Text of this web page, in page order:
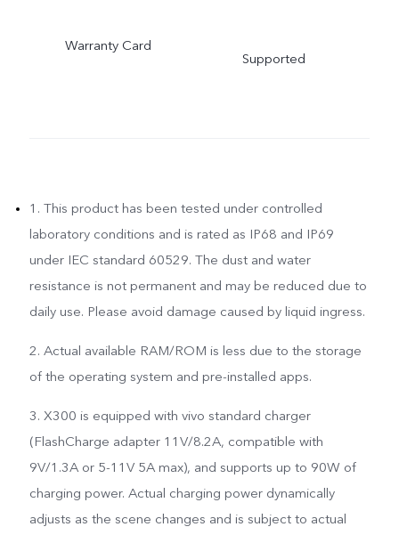
Warranty Card
Supported
1. This product has been tested under controlled
laboratory conditions and is rated as IP68 and IP69
under IEC standard 60529. The dust and water
resistance is not permanent and may be reduced due to
daily use. Please avoid damage caused by liquid ingress.
2. Actual available RAM/ROM is less due to the storage
of the operating system and pre-installed apps.
3. X300 is equipped with vivo standard charger
(FlashCharge adapter 11V/8.2A, compatible with
9V/1.3A or 5-11V 5A max), and supports up to 90W of
charging power. Actual charging power dynamically
adjusts as the scene changes and is subject to actual